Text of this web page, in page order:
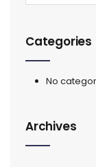
Categories
No
Archives